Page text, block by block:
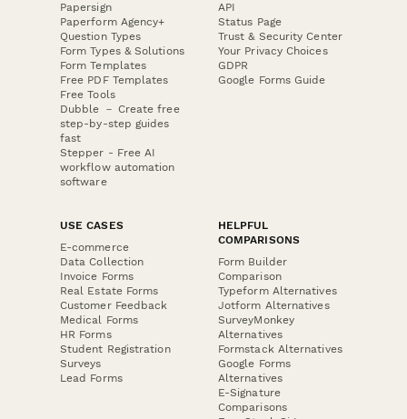
Papersign
Paperform Agency+
Question Types
Form Types & Solutions
Form Templates
Free PDF Templates
Free Tools
Dubble － Create free
step-by-step guides
fast
Stepper - Free AI
workflow automation
software
API
Status Page
Trust & Security Center
Your Privacy Choices
GDPR
Google Forms Guide
USE CASES
E-commerce
Data Collection
Invoice Forms
Real Estate Forms
Customer Feedback
Medical Forms
HR Forms
Student Registration
Surveys
Lead Forms
HELPFUL
COMPARISONS
Form Builder
Comparison
Typeform Alternatives
Jotform Alternatives
SurveyMonkey
Alternatives
Formstack Alternatives
Google Forms
Alternatives
E-Signature
Comparisons